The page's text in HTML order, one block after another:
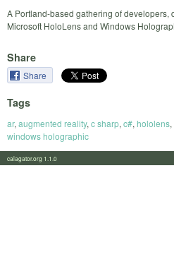
A Portland-based gathering of developers,
Microsoft HoloLens and Windows
Share
Share
Tags
ar, augmented reality, c sharp, c#, hololens,
windows holographic
calagator.org 1.1.0